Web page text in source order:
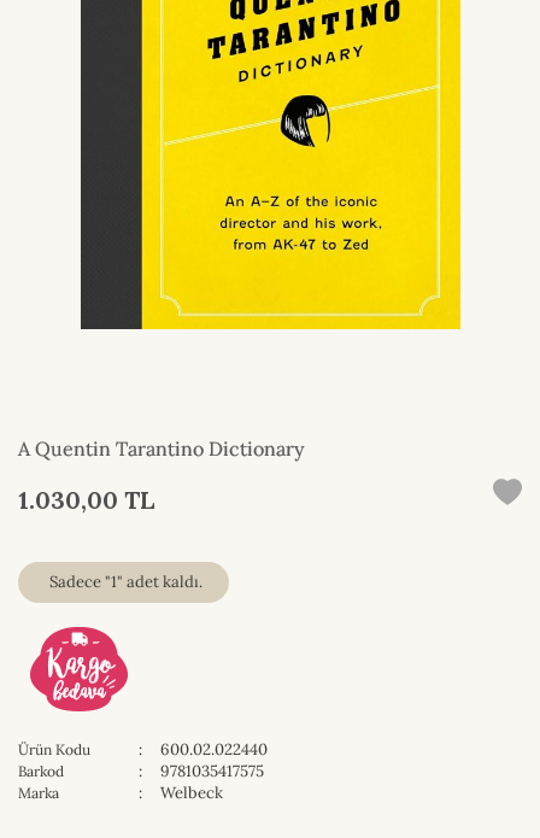
A Quentin Tarantino Dictionary
1.030,00 TL
Sadece "1" adet kaldı.
Ürün Kodu : 600.02.022440
Barkod : 9781035417575
Marka : Welbeck